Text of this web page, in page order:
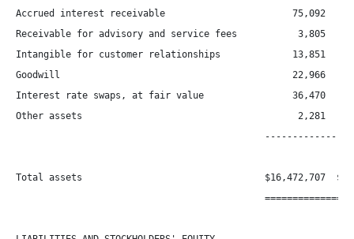
Accrued interest receivable                       75,092
Receivable for advisory and service fees           3,805
Intangible for customer relationships             13,851
Goodwill                                          22,966
Interest rate swaps, at fair value                36,470
Other assets                                       2,281
Total assets                                 $16,472,707